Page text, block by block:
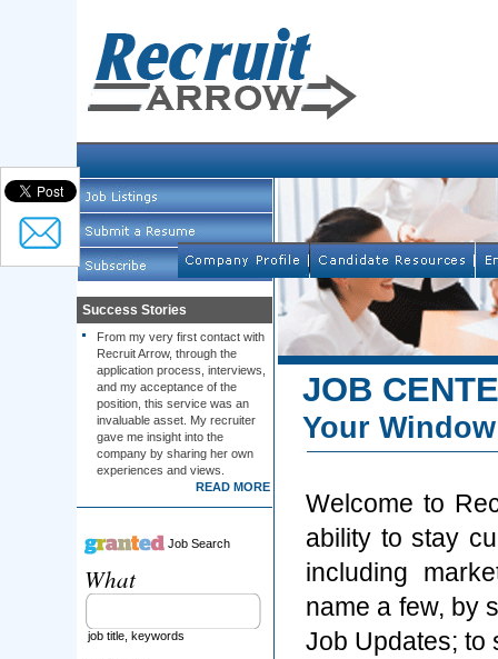
Success Stories
From my very first contact with
Recruit Arrow, through the
application process, interviews,
and my acceptance of the
position, this service was an
invaluable asset. My recruiter
gave me insight into the
company by sharing her own
experiences and views.
READ MORE
Job Search
What
job title, keywords
JOB
Your
Welcome to
ability to stay
including
name a few, by
Job Updates;